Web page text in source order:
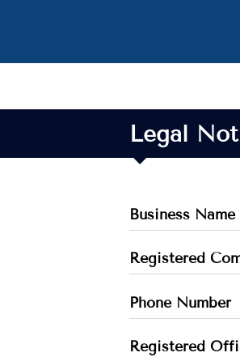
Legal
Business Name
Registered
Phone Number
Registered